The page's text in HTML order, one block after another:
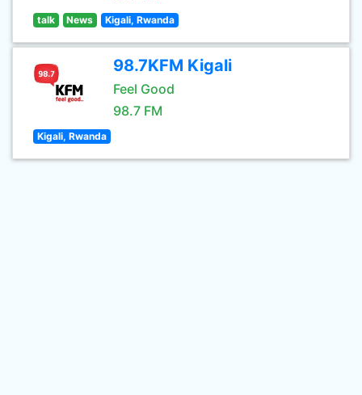
talk News Kigali, Rwanda
98.7KFM Kigali
Feel Good
98.7 FM
Kigali, Rwanda